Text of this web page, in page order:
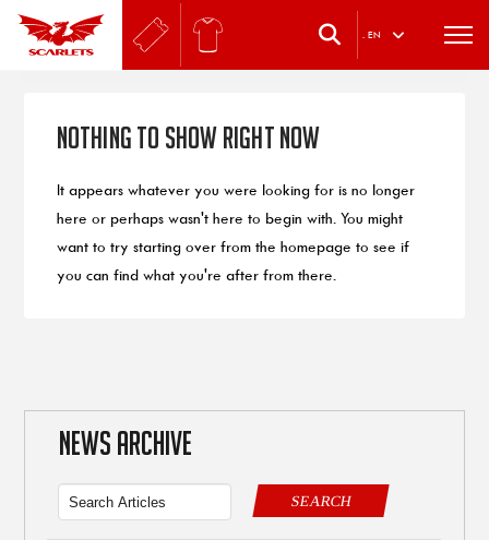
. EN
Nothing to Show Right Now
It appears whatever you were looking for is no longer
here or perhaps wasn't here to begin with. You might
want to try starting over from the homepage to see if
you can find what you're after from there.
NEWS ARCHIVE
SEARCH